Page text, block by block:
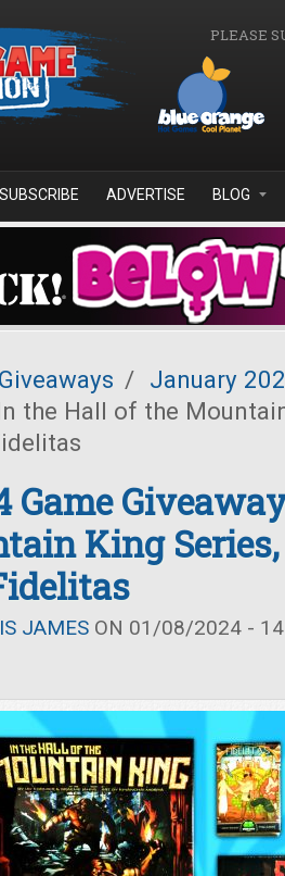
PLEASE
SUBSCRIBE ADVERTISE BLOG
Giveaways / January
the Hall of the
Game
King
JAMES ON 01/08/2024 -